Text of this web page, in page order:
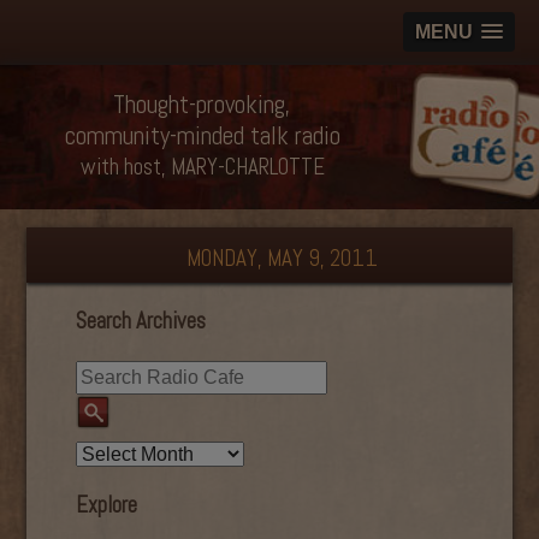
MENU
Thought-provoking,
community-minded talk radio
with host, MARY-CHARLOTTE
MONDAY, MAY 9, 2011
Search Archives
Explore